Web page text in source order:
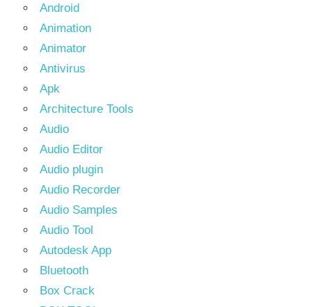
Android
Animation
Animator
Antivirus
Apk
Architecture Tools
Audio
Audio Editor
Audio plugin
Audio Recorder
Audio Samples
Audio Tool
Autodesk App
Bluetooth
Box Crack